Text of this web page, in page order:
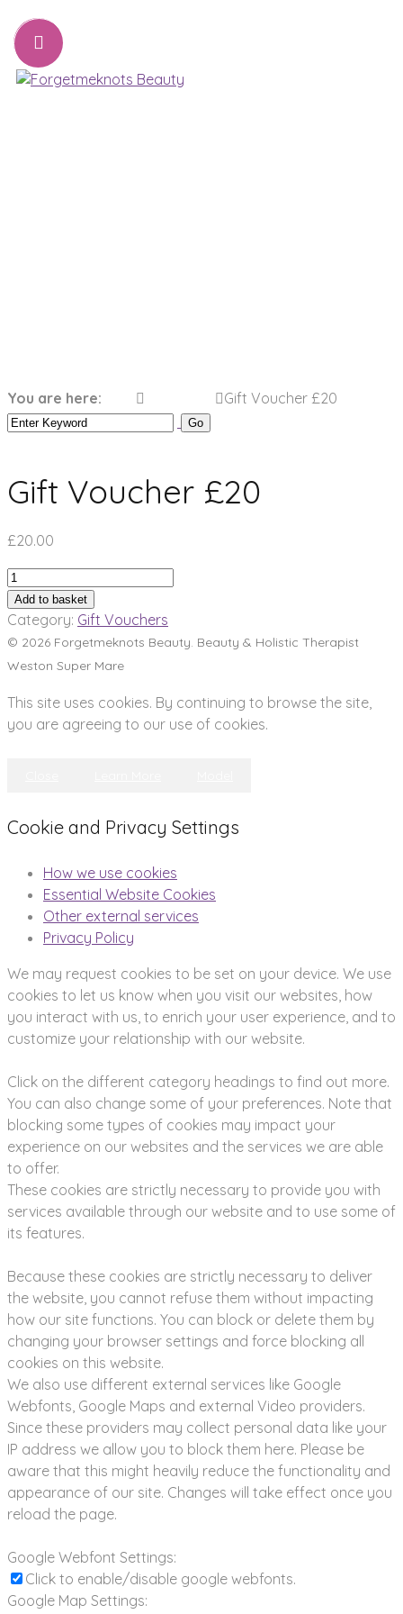
You are here: Gift Voucher £20
Gift Voucher £20
£20.00
Gift
Voucher
£20
quantity
Add to basket
Category: Gift Vouchers
© 2026 Forgetmeknots Beauty. Beauty & Holistic Therapist
Weston Super Mare
This site uses cookies. By continuing to browse the site,
you are agreeing to our use of cookies.
Cookie and Privacy Settings
How we use cookies
Essential Website Cookies
Other external services
Privacy Policy
We may request cookies to be set on your device. We use
cookies to let us know when you visit our websites, how
you interact with us, to enrich your user experience, and to
customize your relationship with our website.
Click on the different category headings to find out more.
You can also change some of your preferences. Note that
blocking some types of cookies may impact your
experience on our websites and the services we are able
to offer.
These cookies are strictly necessary to provide you with
services available through our website and to use some of
its features.
Because these cookies are strictly necessary to deliver
the website, you cannot refuse them without impacting
how our site functions. You can block or delete them by
changing your browser settings and force blocking all
cookies on this website.
We also use different external services like Google
Webfonts, Google Maps and external Video providers.
Since these providers may collect personal data like your
IP address we allow you to block them here. Please be
aware that this might heavily reduce the functionality and
appearance of our site. Changes will take effect once you
reload the page.
Google Webfont Settings:
Click to enable/disable google webfonts.
Google Map Settings: